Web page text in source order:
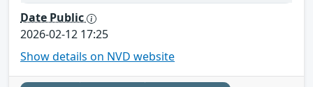
Date Public
2026-02-12 17:25
Show details on NVD website